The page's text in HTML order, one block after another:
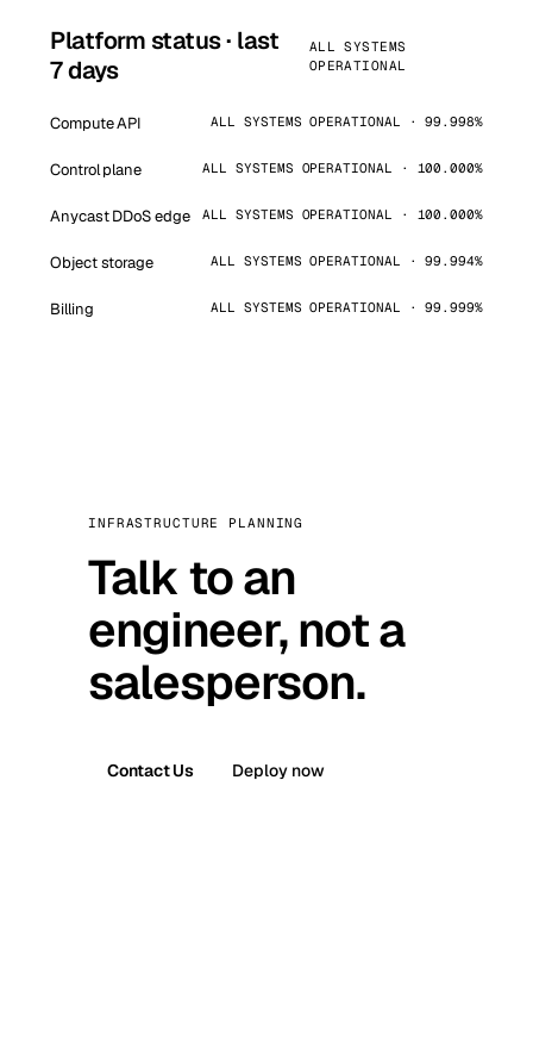
Platform status · last
7 days
ALL SYSTEMS
OPERATIONAL
Compute API ALL SYSTEMS OPERATIONAL · 99.998%
Control plane ALL SYSTEMS OPERATIONAL · 100.000%
Anycast DDoS edge ALL SYSTEMS OPERATIONAL · 100.000%
Object storage ALL SYSTEMS OPERATIONAL · 99.994%
Billing ALL SYSTEMS OPERATIONAL · 99.999%
INFRASTRUCTURE PLANNING
Talk to an
engineer, not a
salesperson.
Contact Us Deploy now